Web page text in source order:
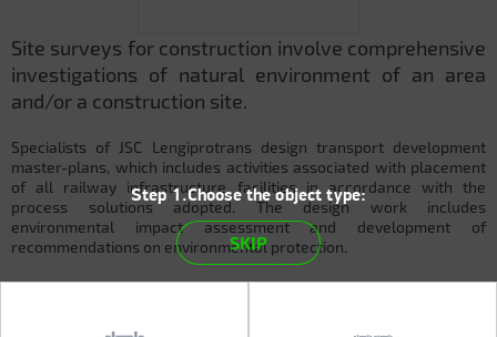
Site surveys for construction involve comprehensive
investigations of natural environment of an area
and/or a construction site.
Specialists of JSC Lengiprotrans design transport development
master-plans, which includes activities associated with placement
of all railway infrastructure facilities in accordance with the
process solutions adopted. The design work includes
environmental impact assessment and development of
recommendations on environmental protection.
Step 1.Choose the object type:
SKIP